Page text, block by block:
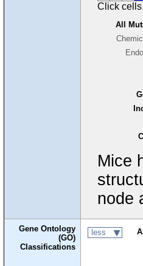
Click
All
Mice
node
Gene Ontology
(GO)
Classifications
less